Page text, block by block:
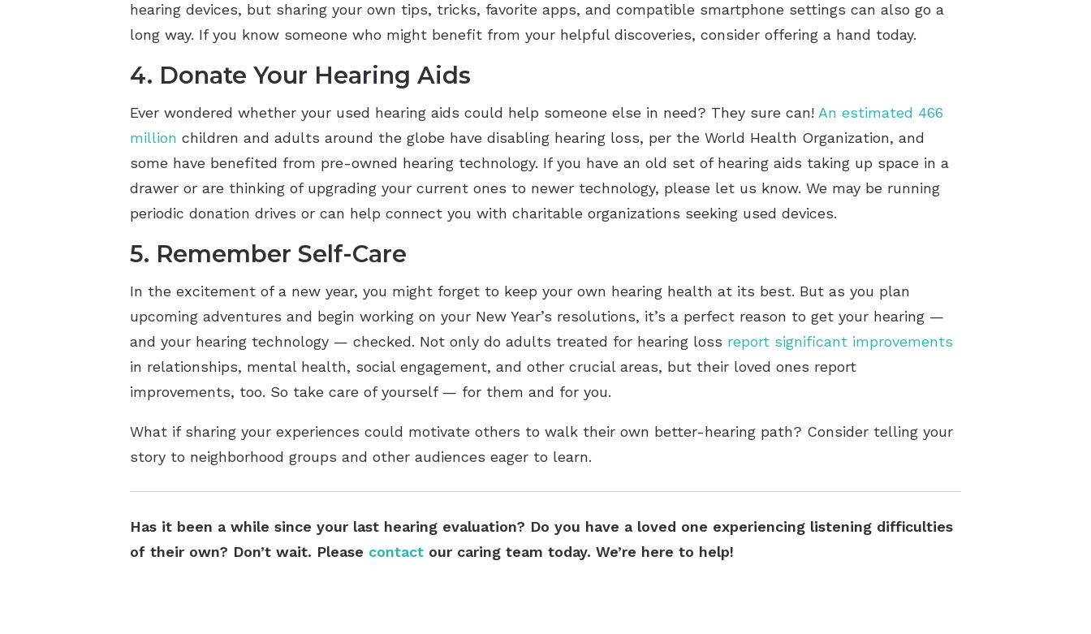
hearing devices, but sharing your own tips, tricks, favorite apps, and compatible smartphone settings can also go a
long way. If you know someone who might benefit from your helpful discoveries, consider offering a hand today.
4. Donate Your Hearing Aids
Ever wondered whether your used hearing aids could help someone else in need? They sure can! An estimated 466
million children and adults around the globe have disabling hearing loss, per the World Health Organization, and
some have benefited from pre-owned hearing technology. If you have an old set of hearing aids taking up space in a
drawer or are thinking of upgrading your current ones to newer technology, please let us know. We may be running
periodic donation drives or can help connect you with charitable organizations seeking used devices.
5. Remember Self-Care
In the excitement of a new year, you might forget to keep your own hearing health at its best. But as you plan
upcoming adventures and begin working on your New Year’s resolutions, it’s a perfect reason to get your hearing —
and your hearing technology — checked. Not only do adults treated for hearing loss report significant improvements
in relationships, mental health, social engagement, and other crucial areas, but their loved ones report
improvements, too. So take care of yourself — for them and for you.
What if sharing your experiences could motivate others to walk their own better-hearing path? Consider telling your
story to neighborhood groups and other audiences eager to learn.
Has it been a while since your last hearing evaluation? Do you have a loved one experiencing listening difficulties
of their own? Don’t wait. Please contact our caring team today. We’re here to help!